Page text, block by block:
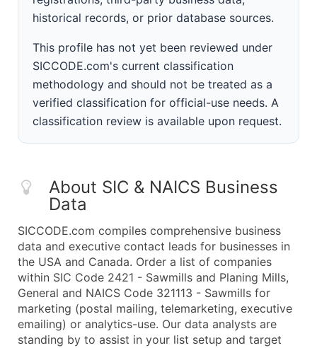
historical records, or prior database sources.
This profile has not yet been reviewed under
SICCODE.com's current classification
methodology and should not be treated as a
verified classification for official-use needs. A
classification review is available upon request.
About SIC & NAICS Business
Data
SICCODE.com compiles comprehensive business
data and executive contact leads for businesses in
the USA and Canada. Order a list of companies
within SIC Code 2421 - Sawmills and Planing Mills,
General and NAICS Code 321113 - Sawmills for
marketing (postal mailing, telemarketing, executive
emailing) or analytics-use. Our data analysts are
standing by to assist in your list setup and target